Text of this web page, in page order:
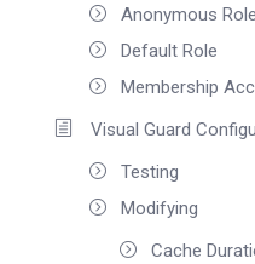
Anonymous Role
Default Role
Membership
Visual Guard
Testing
Modifying
Cache